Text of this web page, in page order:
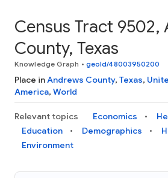
Census Tract 9502,
County, Texas
Knowledge Graph • geoId/48003950200
Place inAndrews County, Texas,
America, World
Relevant topics Economics
Education
Demographics
Environment